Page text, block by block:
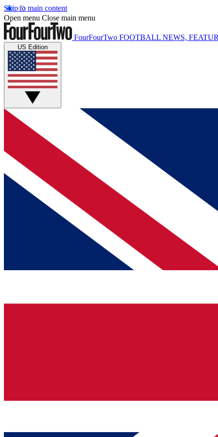
Skip to main content
Open menu Close main menu
FourFourTwo FOOTBALL NEWS,
US Edition